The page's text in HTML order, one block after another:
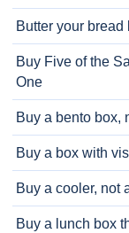
Butter your
Buy Five of the
One
Buy a bento box,
Buy a box with
Buy a cooler, not
Buy a lunch box